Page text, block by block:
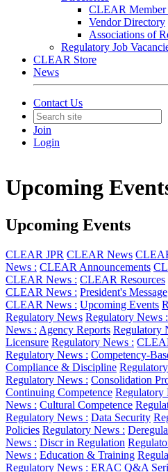
CLEAR
Vendor Directory
Associations of
Regulatory Job
CLEAR Store
News
Contact Us
Join
Login
Upcoming
Upcoming Events
CLEAR JPR CLEAR News
News : CLEAR Announcements
CLEAR News : CLEAR Resources
CLEAR News : President's Message
CLEAR News : Upcoming Events
Regulatory News Regulatory News :
News : Agency Reports Regulatory
Licensure Regulatory News :
Regulatory News : Competency-
Compliance & Discipline
Regulatory News : Consolidation
Continuing Competence Regulatory
News : Cultural Competence
Regulatory News : Data Security
Policies Regulatory News :
News : Discr in Regulation
News : Education & Training
Regulatory News : ERAC Q&A